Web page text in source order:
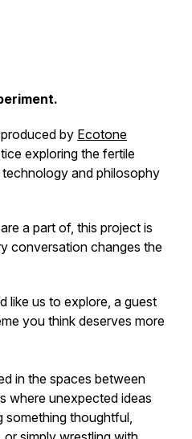
by Ecotone
exploring the fertile
and philosophy
a part of, this project is
conversation changes the
like us to explore, a guest
you think deserves more
in the spaces between
where unexpected ideas
something thoughtful,